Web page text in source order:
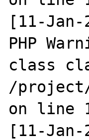
[11-Jan-
PHP
class
/project/
on line
[11-Jan-